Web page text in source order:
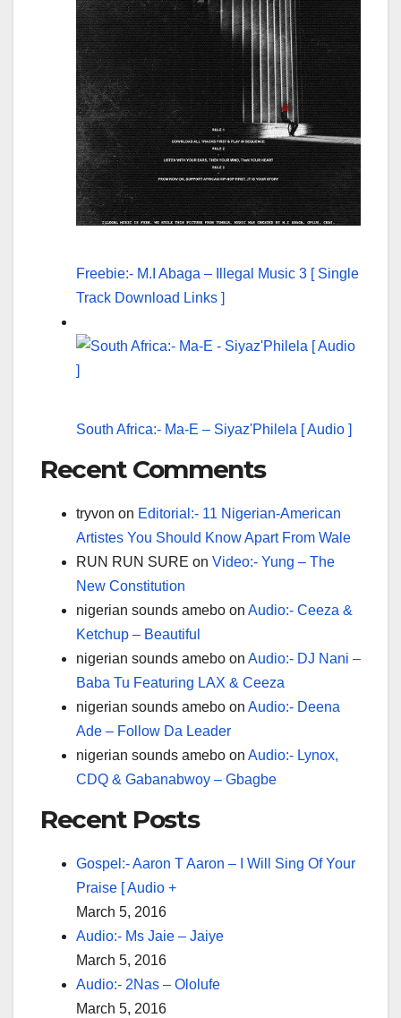
Freebie:- M.I Abaga – Illegal Music 3 [ Single
Track Download Links ]
South Africa:- Ma-E – Siyaz'Philela [ Audio ]
Recent Comments
tryvon on Editorial:- 11 Nigerian-American
Artistes You Should Know Apart From Wale
RUN RUN SURE on Video:- Yung – The
New Constitution
nigerian sounds amebo on Audio:- Ceeza &
Ketchup – Beautiful
nigerian sounds amebo on Audio:- DJ Nani –
Baba Tu Featuring LAX & Ceeza
nigerian sounds amebo on Audio:- Deena
Ade – Follow Da Leader
nigerian sounds amebo on Audio:- Lynox,
CDQ & Gabanabwoy – Gbagbe
Recent Posts
Gospel:- Aaron T Aaron – I Will Sing Of Your
Praise [ Audio +
March 5, 2016
Audio:- Ms Jaie – Jaiye
March 5, 2016
Audio:- 2Nas – Ololufe
March 5, 2016